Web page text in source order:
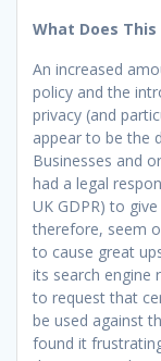
What Does This
An increased
policy and the
privacy (and
appear to be the
Businesses and
had a legal
UK GDPR) to
therefore, seem
to cause great
its search engine
to request that
be used against
found it